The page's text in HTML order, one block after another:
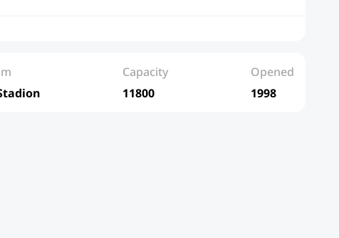
Capacity
11800
Opened
1998